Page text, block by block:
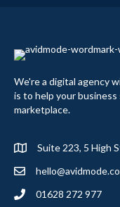
We're a digital agency
is to help your
marketplace.
Suite 223, 5 High
01628 272 977